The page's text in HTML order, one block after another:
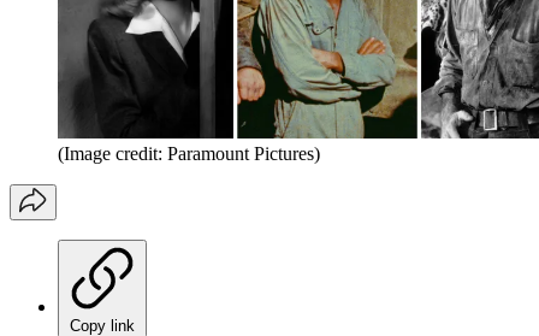
(Image credit: Paramount Pictures)
Copy link